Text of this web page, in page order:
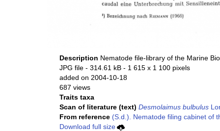
Description Nematode file-library of the Marine
JPG file - 314.61 kB - 1 615 x 1 100 pixels
added on 2004-10-18
687 views
Traits taxa
Scan of literature (text) Desmolaimus bulbulus
From reference (S.d.). Nematode filing cabinet of
Download full size